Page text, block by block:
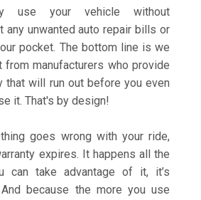
use your vehicle without
any unwanted auto repair bills or
pocket. The bottom line is we
manufacturers who provide
that will run out before you even
it. That's by design!
goes wrong with your ride,
expires. It happens all the
can take advantage of it, it’s
because the more you use